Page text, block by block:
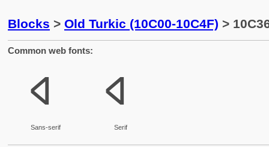
Blocks > Old Turkic (10C00-10C4F) >
Common web fonts:
𐰶
Sans-serif
𐰶
Serif